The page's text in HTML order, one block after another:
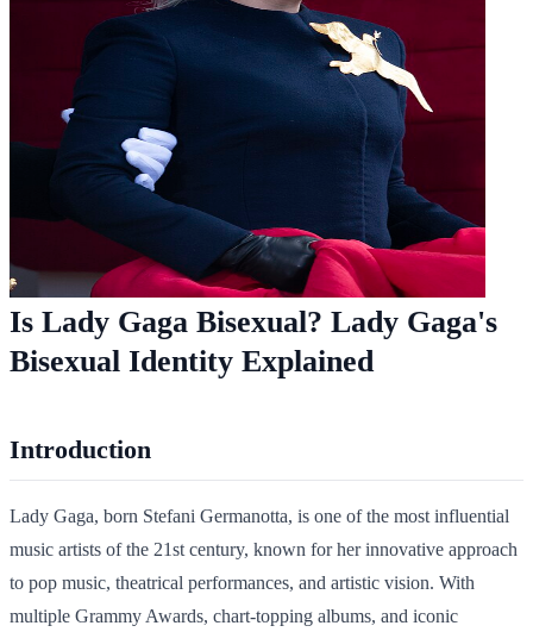
Is Lady Gaga Bisexual? Lady Gaga's
Bisexual Identity Explained
Introduction
Lady Gaga, born Stefani Germanotta, is one of the most influential
music artists of the 21st century, known for her innovative approach
to pop music, theatrical performances, and artistic vision. With
multiple Grammy Awards, chart-topping albums, and iconic